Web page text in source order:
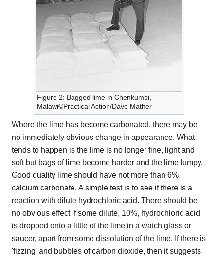
Figure 2: Bagged lime in Chenkumbi,
Malawi©Practical Action/Dave Mather
Where the lime has become carbonated, there may be
no immediately obvious change in appearance. What
tends to happen is the lime is no longer fine, light and
soft but bags of lime become harder and the lime lumpy.
Good quality lime should have not more than 6%
calcium carbonate. A simple test is to see if there is a
reaction with dilute hydrochloric acid. There should be
no obvious effect if some dilute, 10%, hydrochloric acid
is dropped onto a little of the lime in a watch glass or
saucer, apart from some dissolution of the lime. If there is
'fizzing' and bubbles of carbon dioxide, then it suggests